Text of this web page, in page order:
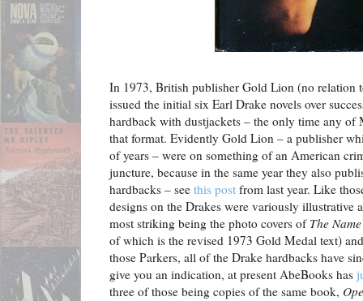
In 1973, British publisher Gold Lion (no relation
issued the initial six Earl Drake novels over
hardback with dustjackets – the only time any of
that format. Evidently Gold Lion – a publisher
of years – were on something of an American
juncture, because in the same year they also
hardbacks – see this post from last year. Like
designs on the Drakes were variously illustrative
most striking being the photo covers of The
of which is the revised 1973 Gold Medal text)
those Parkers, all of the Drake hardbacks have
give you an indication, at present AbeBooks has
three of those being copies of the same book,